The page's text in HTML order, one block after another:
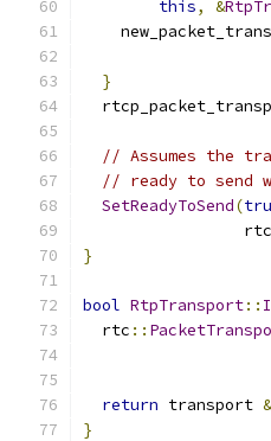
this, &
}
// Assumes the
// ready to send
SetReadyToSend(
}
bool RtpTransport::
  rtc
::
return transport
}